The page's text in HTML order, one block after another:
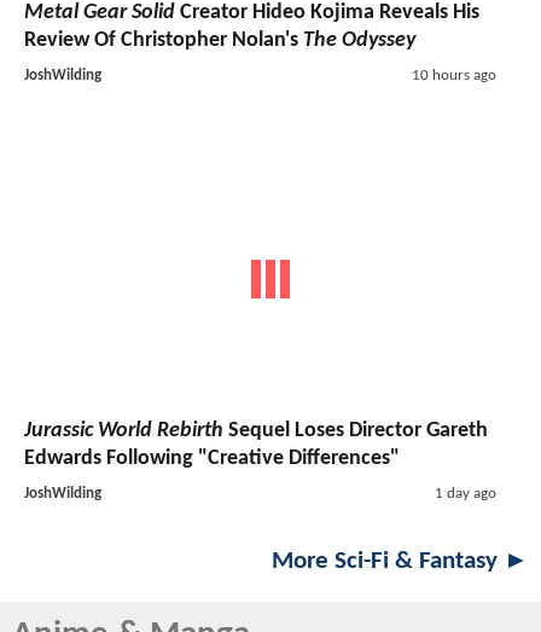
Metal Gear Solid Creator Hideo Kojima Reveals His
Review Of Christopher Nolan's The Odyssey
JoshWilding 10 hours ago
Jurassic World Rebirth Sequel Loses Director Gareth
Edwards Following "Creative Differences"
JoshWilding 1 day ago
More Sci-Fi & Fantasy ►